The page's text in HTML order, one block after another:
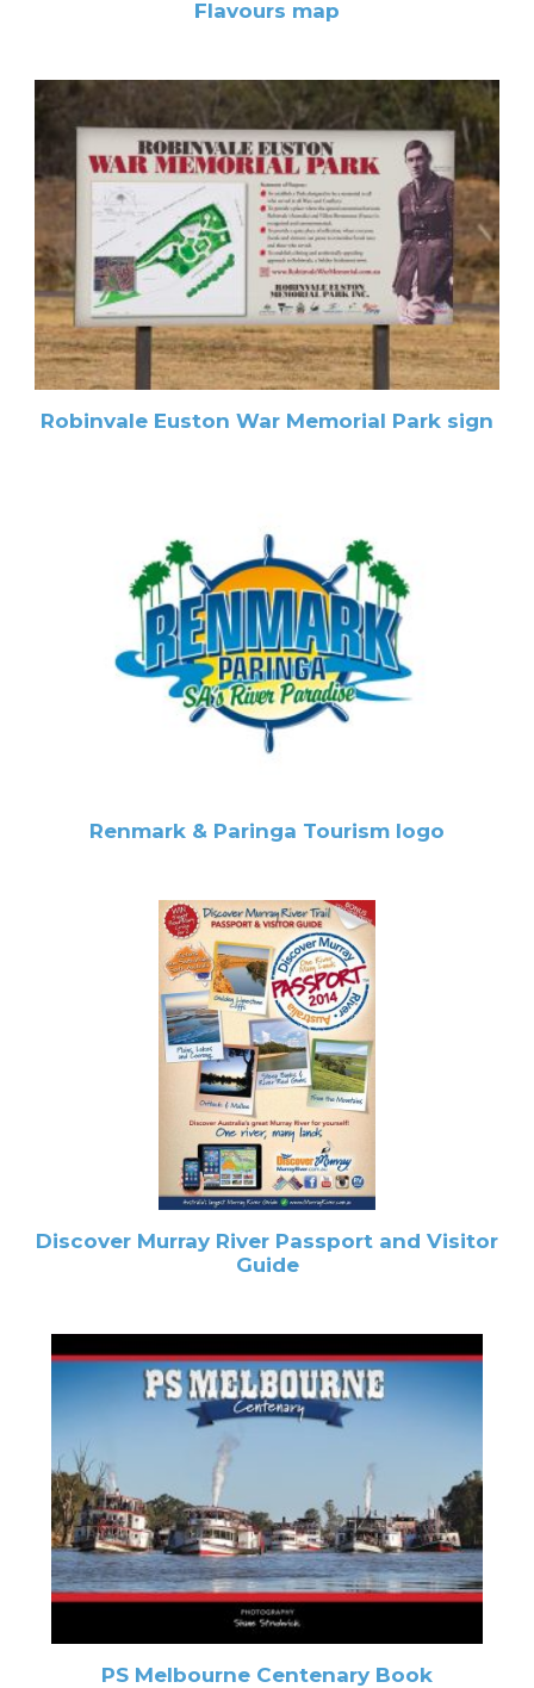
Flavours map
Robinvale Euston War Memorial Park sign
Renmark & Paringa Tourism logo
Discover Murray River Passport and Visitor
Guide
PS Melbourne Centenary Book